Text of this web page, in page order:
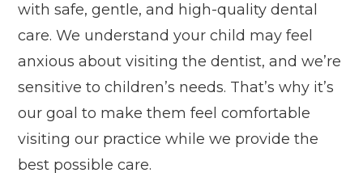
with safe, gentle, and high-quality dental
care. We understand your child may feel
anxious about visiting the dentist, and we’re
sensitive to children’s needs. That’s why it’s
our goal to make them feel comfortable
visiting our practice while we provide the
best possible care.